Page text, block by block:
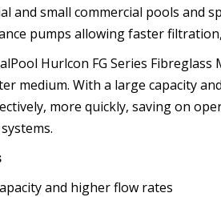
and small commercial pools and
pumps allowing faster
Hurlcon FG Series
medium. With a large capacity
more quickly, saving on
and higher flow rates